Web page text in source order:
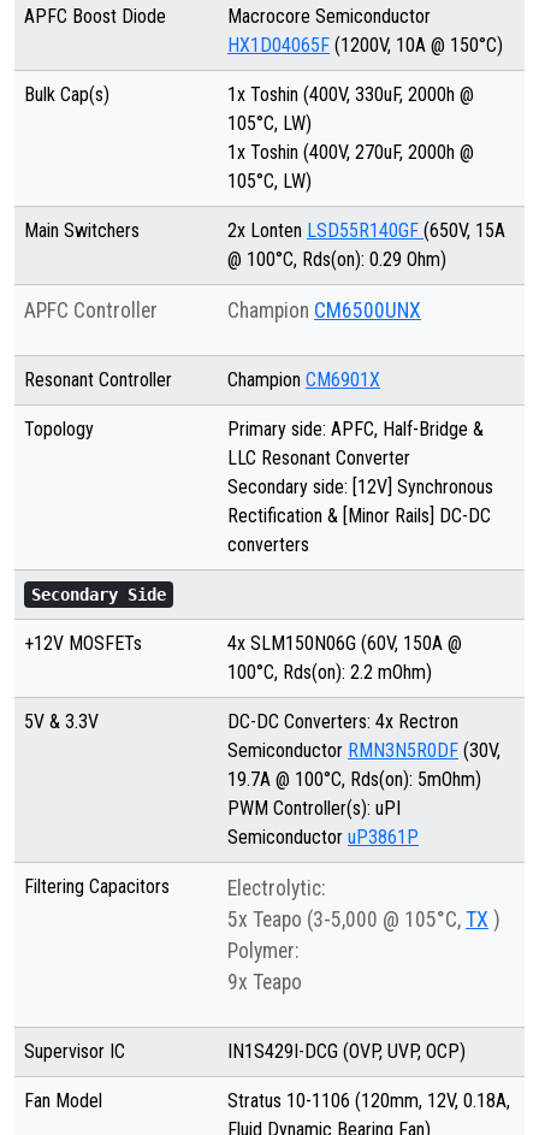
APFC Boost Diode
Macrocore Semiconductor
HX1D04065F (1200V, 10A @ 150°C)
Bulk Cap(s)
1x Toshin (400V, 330uF, 2000h @
105°C, LW)
1x Toshin (400V, 270uF, 2000h @
105°C, LW)
Main Switchers 2x Lonten LSD55R140GF (650V, 15A
@ 100°C, Rds(on): 0.29 Ohm)
APFC Controller Champion CM6500UNX
Resonant Controller Champion CM6901X
Topology
Primary side: APFC, Half-Bridge &
LLC Resonant Converter
Secondary side: [12V] Synchronous
Rectification & [Minor Rails] DC-DC
converters
Secondary Side
+12V MOSFETs
4x SLM150N06G (60V, 150A @
100°C, Rds(on): 2.2 mOhm)
5V & 3.3V
DC-DC Converters: 4x Rectron
Semiconductor RMN3N5R0DF (30V,
19.7A @ 100°C, Rds(on): 5mOhm)
PWM Controller(s): uPI
Semiconductor uP3861P
Filtering Capacitors
Electrolytic:
5x Teapo (3-5,000 @ 105°C, TX )
Polymer:
9x Teapo
Supervisor IC IN1S429I-DCG (OVP, UVP, OCP)
Fan Model
Stratus 10-1106 (120mm, 12V, 0.18A,
Fluid Dynamic Bearing Fan)